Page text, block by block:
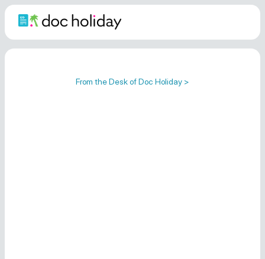
From the Desk of Doc Holiday >